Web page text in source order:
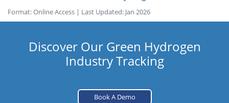
Format: Online Access | Last Updated: Jan 2026
Discover Our Green Hydrogen
Industry Tracking
Book A Demo